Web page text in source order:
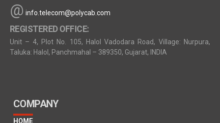
@ info.telecom@polycab.com
REGISTERED OFFICE:
Unit – 4, Plot No. 105, Halol Vadodara Road, Village: Nurpura,
Taluka: Halol, Panchmahal – 389350, Gujarat, INDIA
COMPANY
HOME